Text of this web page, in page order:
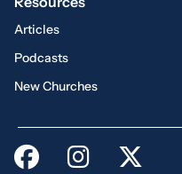
Articles
Podcasts
New Churches